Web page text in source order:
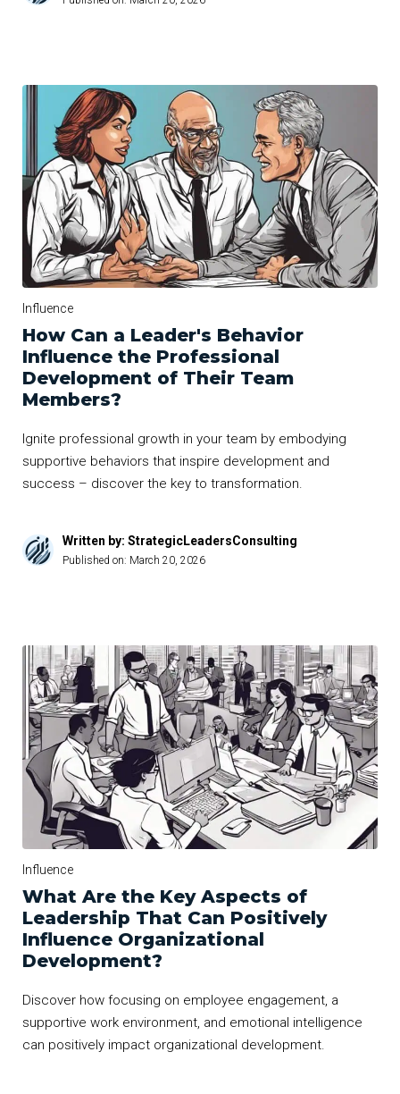
Influence
How Can a Leader's Behavior
Influence the Professional
Development of Their Team
Members?
Ignite professional growth in your team by embodying
supportive behaviors that inspire development and
success – discover the key to transformation.
Written by: StrategicLeadersConsulting
Published on: March 20, 2026
Influence
What Are the Key Aspects of
Leadership That Can Positively
Influence Organizational
Development?
Discover how focusing on employee engagement, a
supportive work environment, and emotional intelligence
can positively impact organizational development.